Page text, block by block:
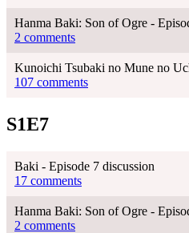
Hanma Baki: Son of Ogre -
2 comments
Kunoichi Tsubaki no Mune no
107 comments
S1E7
Baki - Episode 7 discussion
17 comments
Hanma Baki: Son of Ogre -
2 comments